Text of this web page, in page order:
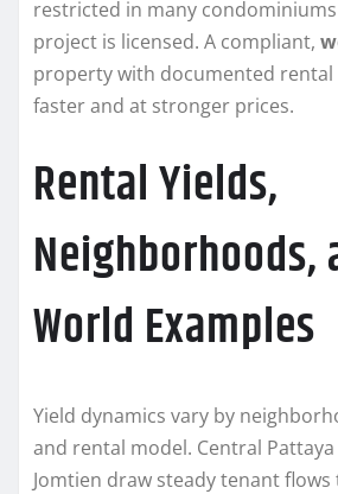
restricted in many
project is licensed. A compliant,
property with documented
faster and at stronger prices.
Rental Yields,
Neighborhoods,
World Examples
Yield dynamics vary by
and rental model. Central
Jomtien draw steady tenant flows